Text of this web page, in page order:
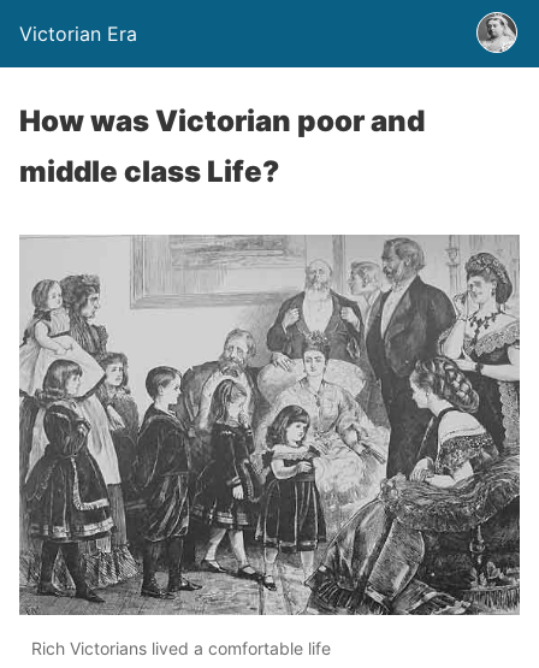
Victorian Era
How was Victorian poor and
middle class Life?
Rich Victorians lived a comfortable life